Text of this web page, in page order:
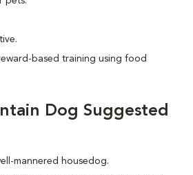
based training using food
Dog Suggested
mannered housedog.